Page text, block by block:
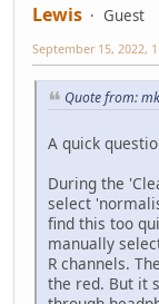
Lewis
Guest
September 15, 2022,
Quote from:
A quick
During the
select
find this too
manually
R channels.
the red. But it